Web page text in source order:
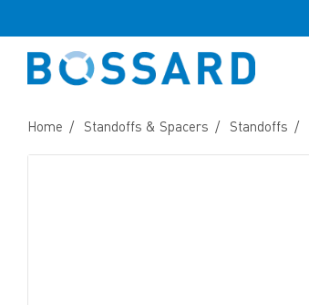
Home Standoffs & Spacers Standoffs